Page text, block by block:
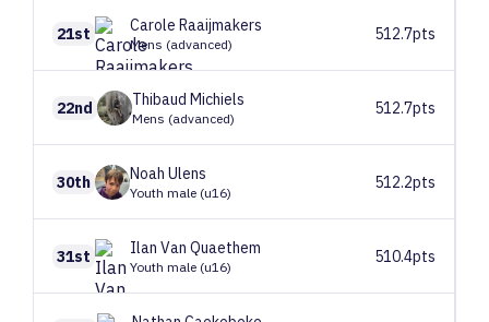
21st Carole Raaijmakers
Mens (advanced)
512.7pts
22nd Thibaud Michiels
Mens (advanced)
512.7pts
30th Noah Ulens
Youth male (u16)
512.2pts
31st Ilan Van Quaethem
Youth male (u16)
510.4pts